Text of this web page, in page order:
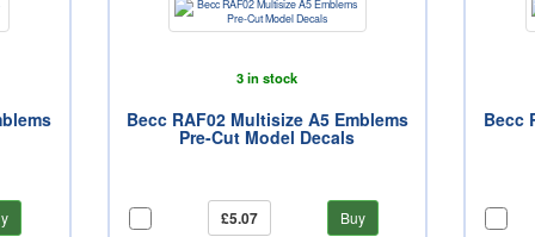
3 in stock
Becc RAF02 Multisize A5 Emblems
Pre-Cut Model Decals
£5.07 Buy
Becc